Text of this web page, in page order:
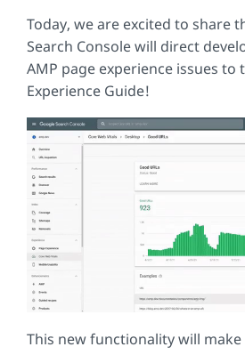
Today, we are excited to share
Search Console will direct
AMP page experience issues to
Experience Guide!
This new functionality will